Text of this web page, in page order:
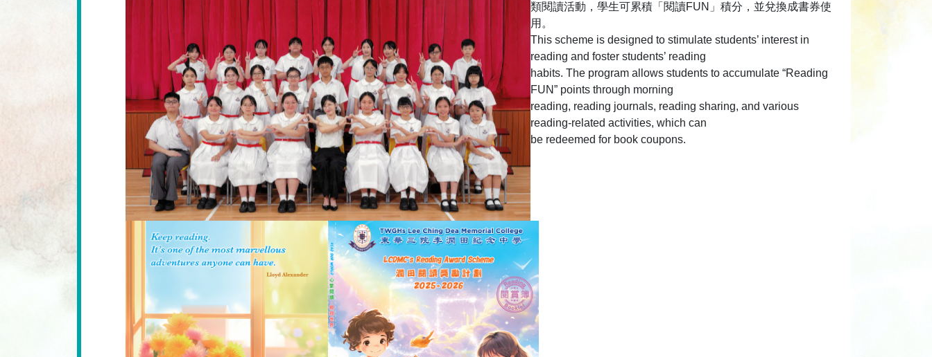
類閱讀活動，學生可累積「閱讀FUN」積分，並兌換成書券使
用。
This scheme is designed to stimulate students’ interest in
reading and foster students’ reading
habits. The program allows students to accumulate “Reading
FUN” points through morning
reading, reading journals, reading sharing, and various
reading-related activities, which can
be redeemed for book coupons.